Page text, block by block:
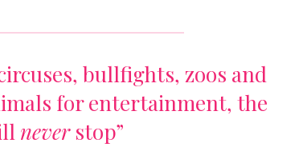
bullfights, zoos and
for entertainment, the
neverstop”